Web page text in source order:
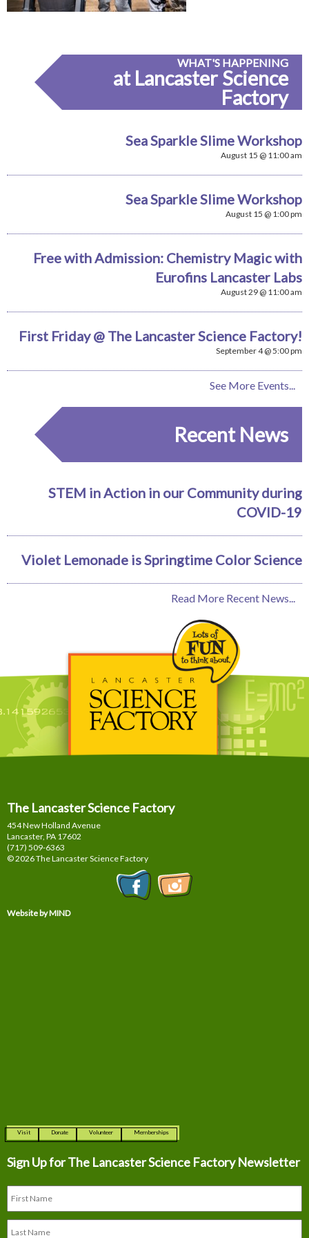
WHAT'S HAPPENING
at Lancaster Science
Factory
Sea Sparkle Slime Workshop
August 15 @ 11:00 am
Sea Sparkle Slime Workshop
August 15 @ 1:00 pm
Free with Admission: Chemistry Magic with
Eurofins Lancaster Labs
August 29 @ 11:00 am
First Friday @ The Lancaster Science Factory!
September 4 @ 5:00 pm
See More Events...
Recent News
STEM in Action in our Community during
COVID-19
Violet Lemonade is Springtime Color Science
Read More Recent News...
The Lancaster Science Factory
454 New Holland Avenue
Lancaster, PA 17602
(717) 509-6363
© 2026 The Lancaster Science Factory
Website by MIND
Visit Donate Volunteer Memberships
Sign Up for The Lancaster Science Factory Newsletter